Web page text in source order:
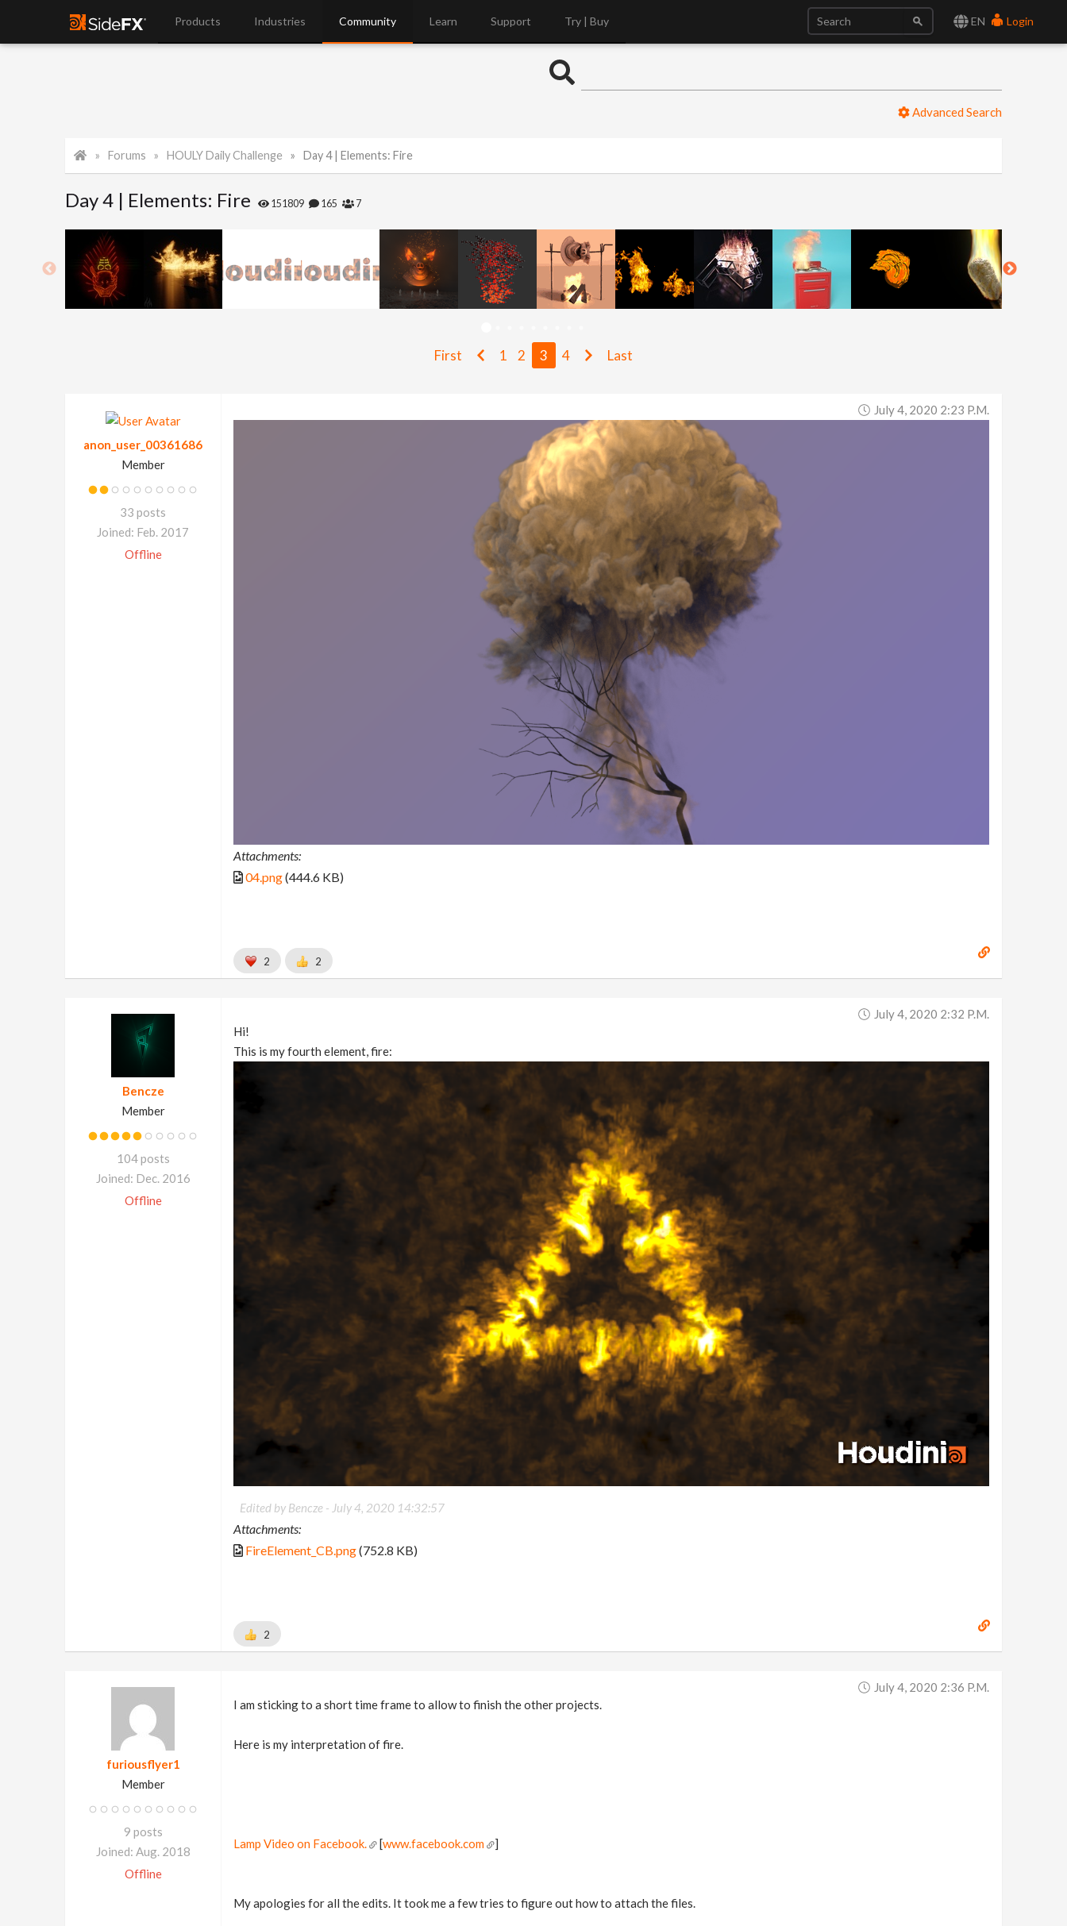
EN Login
Products Industries Community Learn Support Try | Buy
Advanced Search
Forums HOULY Daily Challenge Day 4 | Elements: Fire
Day 4 | Elements: Fire 151809 165 7
First 1 2 3 4 Last
anon_user_00361686
Member
33 posts
Joined: Feb. 2017
Offline
July 4, 2020 2:23 P.m.
Attachments:
04.png(444.6 KB)
2 2
Bencze
Member
104 posts
Joined: Dec. 2016
Offline
July 4, 2020 2:32 P.m.
Hi!
This is my fourth element, fire:
Edited by Bencze - July 4, 2020 14:32:57
Attachments:
FireElement_CB.png(752.8 KB)
2
furiousflyer1
Member
9 posts
Joined: Aug. 2018
Offline
July 4, 2020 2:36 P.m.
I am sticking to a short time frame to allow to finish the other projects.
Here is my interpretation of fire.
Lamp Video on Facebook. [www.facebook.com ]
My apologies for all the edits. It took me a few tries to figure out how to attach the files.